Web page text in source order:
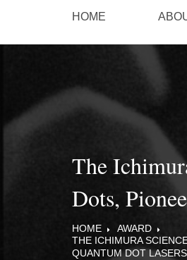
HOME
The
Dots,
HOME
AWARD
THE ICHIMURA
QUANTUM DOT